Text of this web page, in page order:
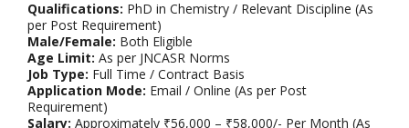
Qualifications: PhD in Chemistry / Relevant Discipline (As
per Post Requirement)
Male/Female: Both Eligible
Age Limit: As per JNCASR Norms
Job Type: Full Time / Contract Basis
Application Mode: Email / Online (As per Post
Requirement)
Salary: Approximately ₹56,000 – ₹58,000/- Per Month (As